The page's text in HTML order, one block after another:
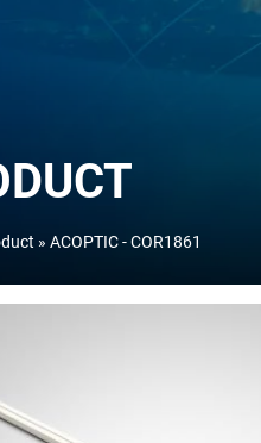
ACOPTIC - COR1861